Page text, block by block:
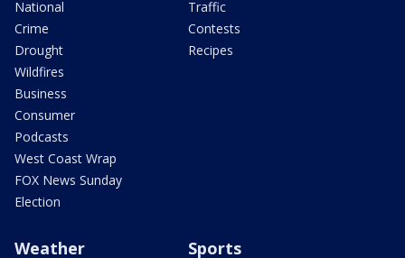
National
Crime
Drought
Wildfires
Business
Consumer
Podcasts
West Coast Wrap
FOX News Sunday
Election
Traffic
Contests
Recipes
Weather Sports